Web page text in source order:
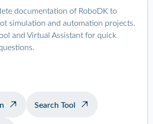
documentation of RoboDK to
simulation and automation projects.
and Virtual Assistant for quick
Search Tool